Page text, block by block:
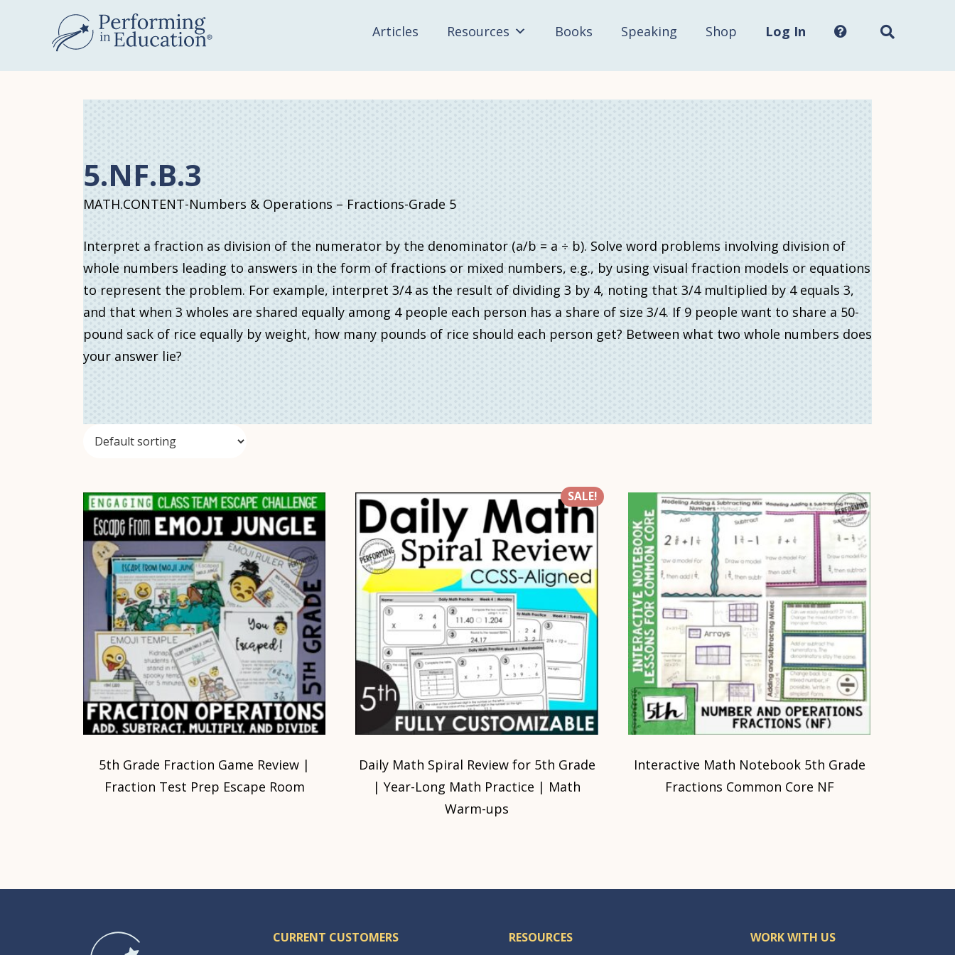
content
Articles Resources Books Speaking Shop Log In site...
5.NF.B.3
MATH.CONTENT-Numbers & Operations – Fractions-Grade 5
Interpret a fraction as division of the numerator by the denominator (a/b = a ÷ b). Solve word problems involving division of
whole numbers leading to answers in the form of fractions or mixed numbers, e.g., by using visual fraction models or equations
to represent the problem. For example, interpret 3/4 as the result of dividing 3 by 4, noting that 3/4 multiplied by 4 equals 3,
and that when 3 wholes are shared equally among 4 people each person has a share of size 3/4. If 9 people want to share a 50-
pound sack of rice equally by weight, how many pounds of rice should each person get? Between what two whole numbers does
your answer lie?
5th Grade Fraction Game Review |
Fraction Test Prep Escape Room
SALE!
Daily Math Spiral Review for 5th Grade
| Year-Long Math Practice | Math
Warm-ups
Interactive Math Notebook 5th Grade
Fractions Common Core NF
CURRENT CUSTOMERS RESOURCES WORK WITH US